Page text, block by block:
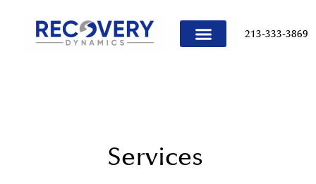
213-333-3869
Services